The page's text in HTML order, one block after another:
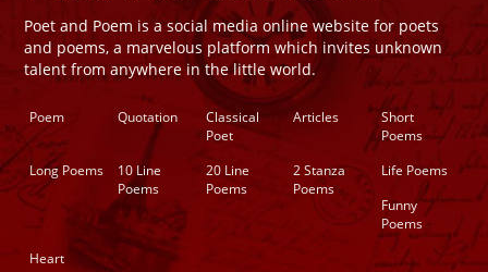
Poet and Poem is a social media online website for poets
and poems, a marvelous platform which invites unknown
talent from anywhere in the little world.
Poem Quotation
Classical
Poet
Articles
Short
Poems
Long Poems
10 Line
Poems
20 Line
Poems
2 Stanza
Poems
Life Poems
Funny
Poems
Heart